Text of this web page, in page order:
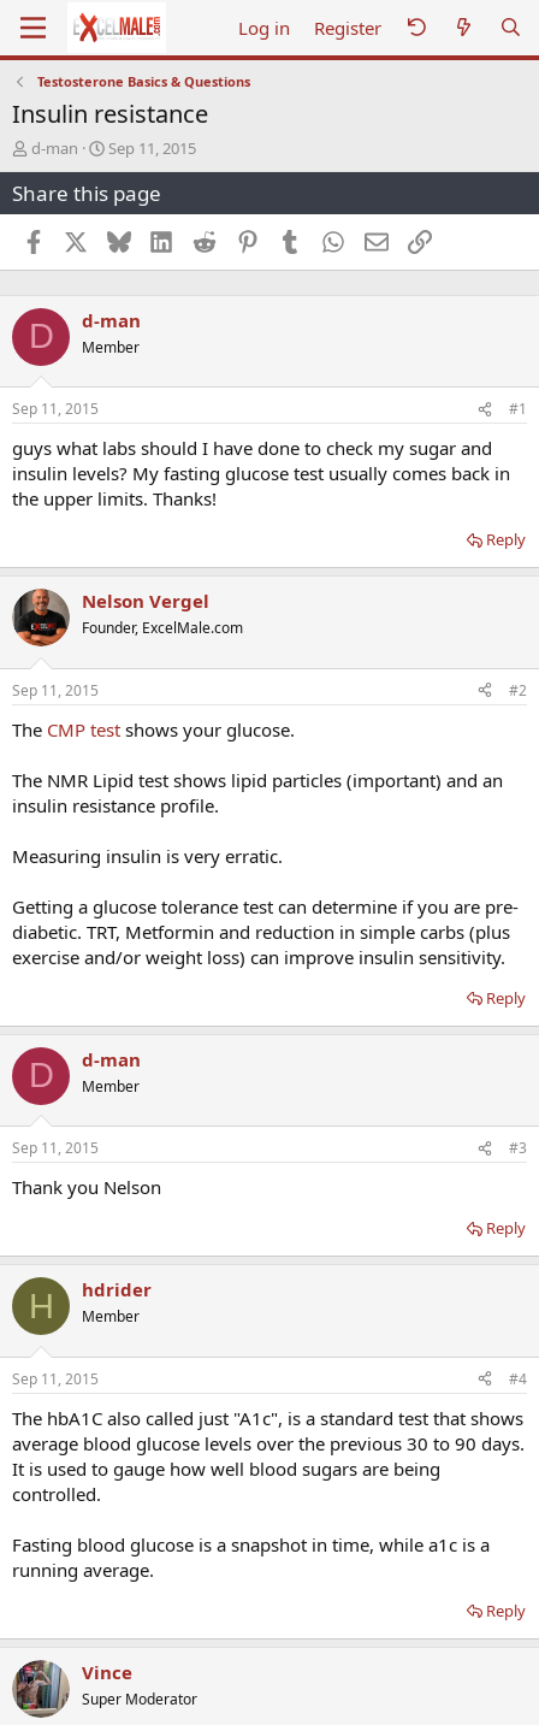
Log in Register
Testosterone Basics & Questions
Insulin resistance
T
h
r
e
a
d
s
a
r
t
e
r
d-man
S
t
a
r
t
d
a
e
Sep 11, 2015
Share this page
Facebook BlueskyLinkedInReddit PinterestTumblr WhatsApp
EmailLink
D d-man
Member
Sep 11, 2015 #1
guys what labs should I have done to check my sugar and
insulin levels? My fasting glucose test usually comes back in
the upper limits. Thanks!
Reply
Nelson Vergel
Founder, ExcelMale.com
Sep 11, 2015 #2
The CMP test shows your glucose.
The NMR Lipid test shows lipid particles (important) and an
insulin resistance profile.
Measuring insulin is very erratic.
Getting a glucose tolerance test can determine if you are pre-
diabetic. TRT, Metformin and reduction in simple carbs (plus
exercise and/or weight loss) can improve insulin sensitivity.
Reply
D d-man
Member
Sep 11, 2015 #3
Thank you Nelson
Reply
H hdrider
Member
Sep 11, 2015 #4
The hbA1C also called just "A1c", is a standard test that shows
average blood glucose levels over the previous 30 to 90 days.
It is used to gauge how well blood sugars are being
controlled.
Fasting blood glucose is a snapshot in time, while a1c is a
running average.
Reply
Vince
Super Moderator